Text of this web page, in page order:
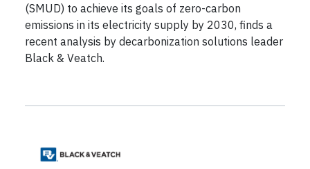
(SMUD) to achieve its goals of zero-carbon
emissions in its electricity supply by 2030, finds a
recent analysis by decarbonization solutions leader
Black & Veatch.